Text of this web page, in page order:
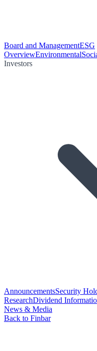
Board and ManagementESG
OverviewEnvironmental
Investors
AnnouncementsSecurity
ResearchDividend
News & Media
Back to Finbar